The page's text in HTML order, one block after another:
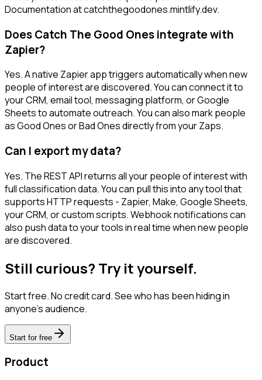
Documentation at catchthegoodones.mintlify.dev.
Does Catch The Good Ones integrate with
Zapier?
Yes. A native Zapier app triggers automatically when new
people of interest are discovered. You can connect it to
your CRM, email tool, messaging platform, or Google
Sheets to automate outreach. You can also mark people
as Good Ones or Bad Ones directly from your Zaps.
Can I export my data?
Yes. The REST API returns all your people of interest with
full classification data. You can pull this into any tool that
supports HTTP requests - Zapier, Make, Google Sheets,
your CRM, or custom scripts. Webhook notifications can
also push data to your tools in real time when new people
are discovered.
Still curious? Try it yourself.
Start free. No credit card. See who has been hiding in
anyone's audience.
Start for free
Product